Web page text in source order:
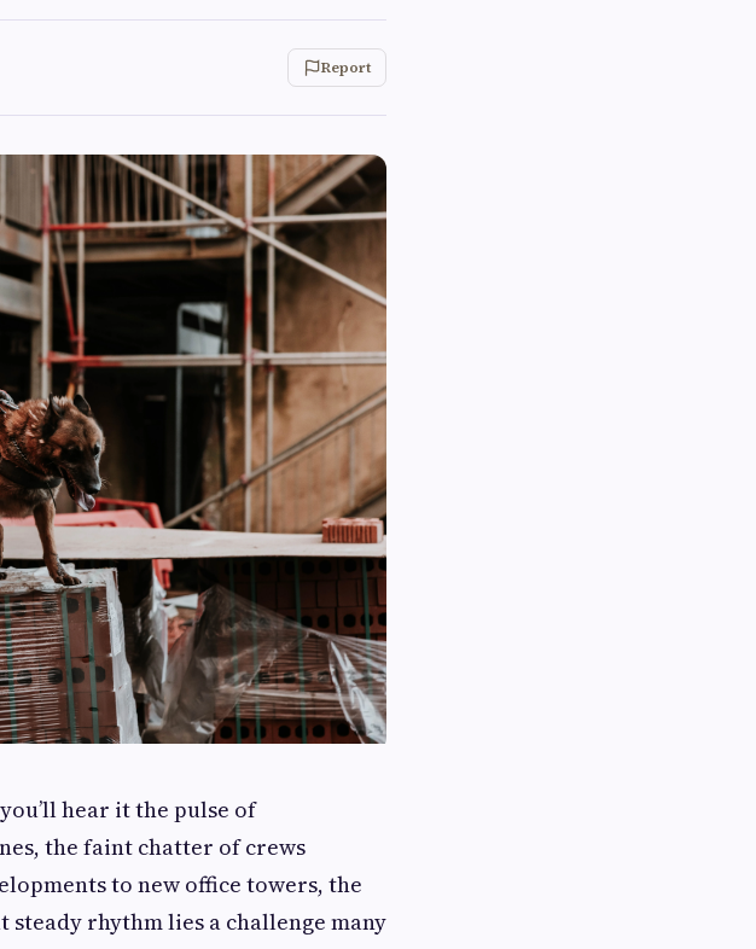
Report
hear it the pulse of
the faint chatter of crews
to new office towers, the
steady rhythm lies a challenge many